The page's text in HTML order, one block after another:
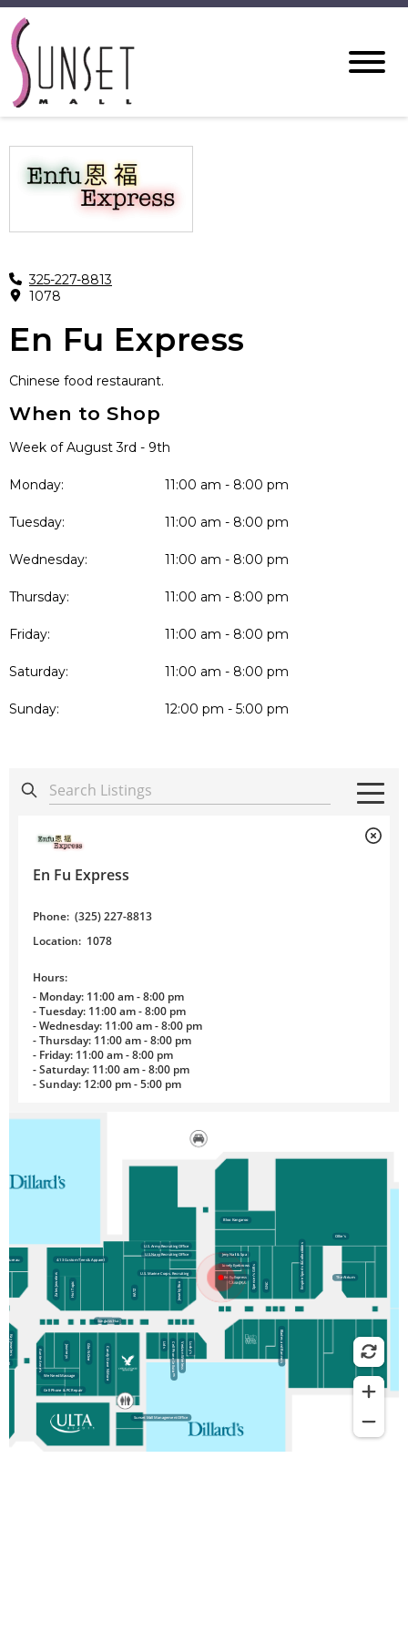
325-227-8813
1078
En Fu Express
Chinese food restaurant.
When to Shop
Week of August 3rd - 9th
Monday: 11:00 am - 8:00 pm
Tuesday: 11:00 am - 8:00 pm
Wednesday: 11:00 am - 8:00 pm
Thursday: 11:00 am - 8:00 pm
Friday: 11:00 am - 8:00 pm
Saturday: 11:00 am - 8:00 pm
Sunday: 12:00 pm - 5:00 pm